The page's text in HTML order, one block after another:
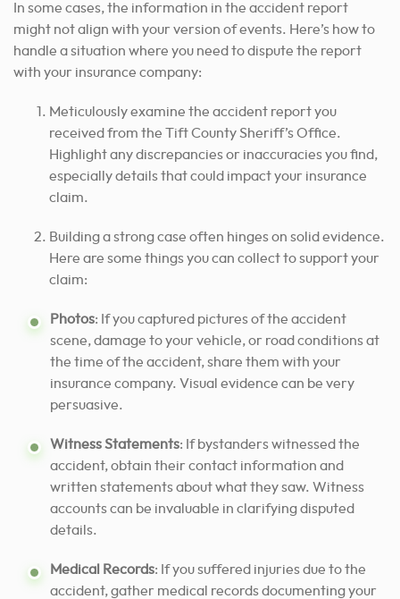
In some cases, the information in the accident report
might not align with your version of events. Here’s how to
handle a situation where you need to dispute the report
with your insurance company:
Meticulously examine the accident report you
received from the Tift County Sheriff’s Office.
Highlight any discrepancies or inaccuracies you find,
especially details that could impact your insurance
claim.
Building a strong case often hinges on solid evidence.
Here are some things you can collect to support your
claim:
Photos: If you captured pictures of the accident
scene, damage to your vehicle, or road conditions at
the time of the accident, share them with your
insurance company. Visual evidence can be very
persuasive.
Witness Statements: If bystanders witnessed the
accident, obtain their contact information and
written statements about what they saw. Witness
accounts can be invaluable in clarifying disputed
details.
Medical Records: If you suffered injuries due to the
accident, gather medical records documenting your